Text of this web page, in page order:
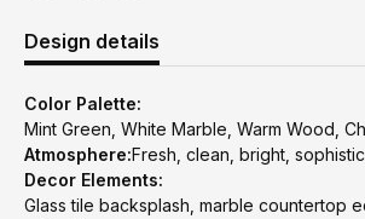
Design details
Color Palette:
Mint Green, White Marble, Warm Wood,
Atmosphere:Fresh, clean, bright,
Decor Elements:
Glass tile backsplash, marble countertop